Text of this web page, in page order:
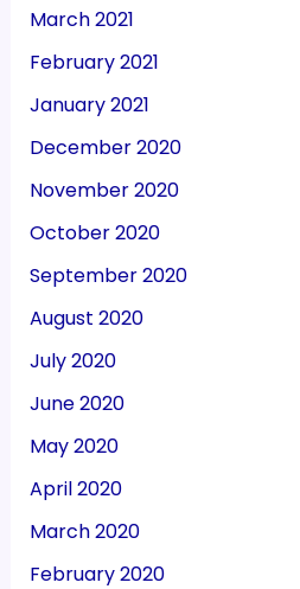
March 2021
February 2021
January 2021
December 2020
November 2020
October 2020
September 2020
August 2020
July 2020
June 2020
May 2020
April 2020
March 2020
February 2020